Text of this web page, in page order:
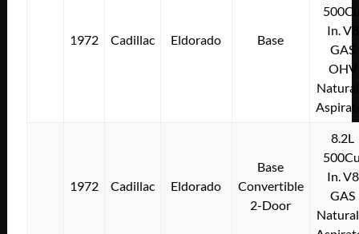
1972 Cadillac Eldorado Base
In. V8
GAS
OHV
1972 Cadillac Eldorado
Base
Convertible
2-Door
8.2L
In. V8
GAS